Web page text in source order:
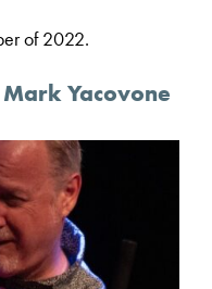
of 2022.
Yacovone